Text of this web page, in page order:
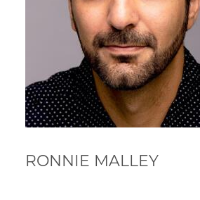
RONNIE MALLEY